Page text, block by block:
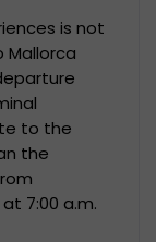
is not
Mallorca
to the
the
7:00 a.m.